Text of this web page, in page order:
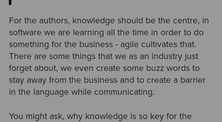
For the authors, knowledge should be the centre, in
software we are learning all the time in order to do
something for the business - agile cultivates that.
There are some things that we as an industry just
forget about, we even create some buzz words to
stay away from the business and to create a barrier
in the language while communicating.
You might ask, why knowledge is so key for the